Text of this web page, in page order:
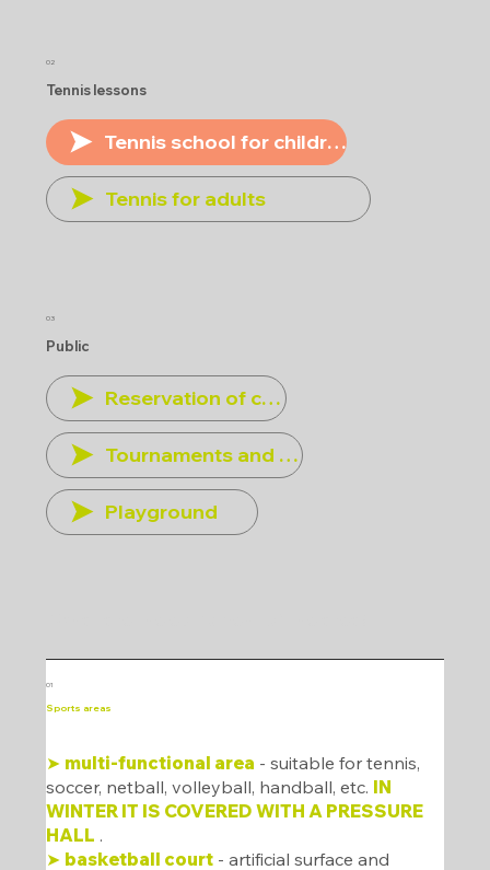
02
Tennis lessons
Tennis school for children
Tennis for adults
Public
03
Reservation of courts
Tournaments and other events
Playground
➤ multi-functional area - suitable for tennis,
soccer, netball, volleyball, handball, etc. IN
WINTER IT IS COVERED WITH A PRESSURE
HALL .
➤ basketball court - artificial surface and
Sports areas
01